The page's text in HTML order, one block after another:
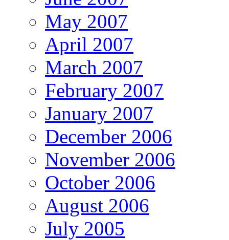
May 2007
April 2007
March 2007
February 2007
January 2007
December 2006
November 2006
October 2006
August 2006
July 2005